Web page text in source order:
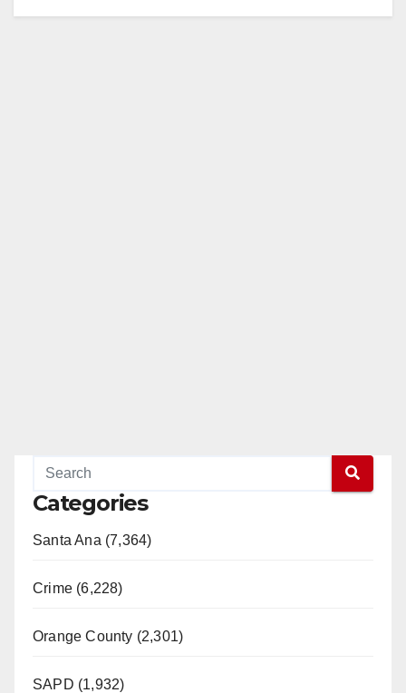
Categories
Santa Ana (7,364)
Crime (6,228)
Orange County (2,301)
SAPD (1,932)